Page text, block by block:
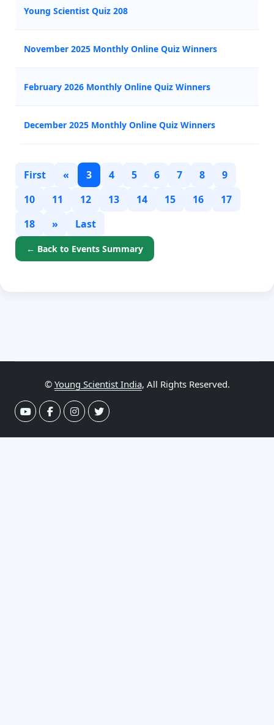
Young Scientist Quiz 208
November 2025 Monthly Online Quiz Winners
February 2026 Monthly Online Quiz Winners
December 2025 Monthly Online Quiz Winners
First « 3 4 5 6 7 8
9
10
11 12 13 14 15 16
17
18
» Last
← Back to Events Summary
© Young Scientist India, All Rights Reserved.